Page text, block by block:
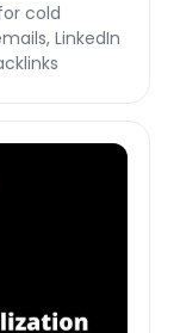
cold
LinkedIn